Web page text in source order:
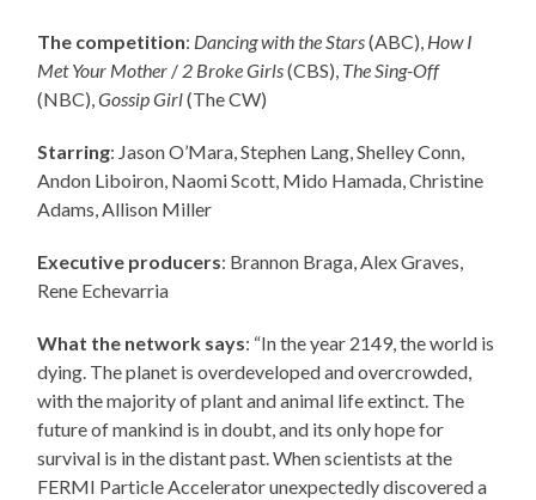
The competition: Dancing with the Stars(ABC), How I
Met Your Mother / 2 Broke Girls(CBS), The Sing-Off
(NBC),Gossip Girl(The CW)
Starring: Jason O’Mara, Stephen Lang, Shelley Conn,
Andon Liboiron, Naomi Scott, Mido Hamada, Christine
Adams, Allison Miller
Executive producers: Brannon Braga, Alex Graves,
Rene Echevarria
What the network says: “In the year 2149, the world is
dying. The planet is overdeveloped and overcrowded,
with the majority of plant and animal life extinct. The
future of mankind is in doubt, and its only hope for
survival is in the distant past. When scientists at the
FERMI Particle Accelerator unexpectedly discovered a